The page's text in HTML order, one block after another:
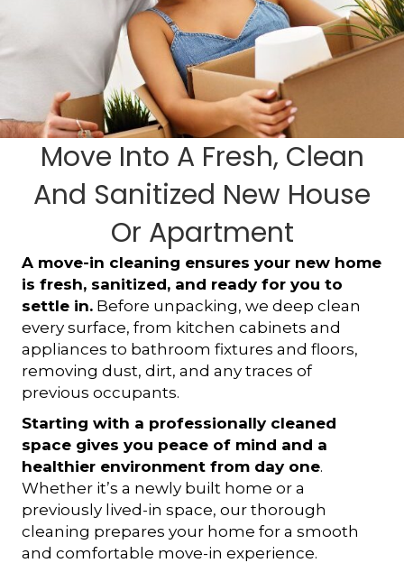
Move Into A Fresh, Clean
And Sanitized New House
Or Apartment
A move-in cleaning ensures your new home
is fresh, sanitized, and ready for you to
settle in. Before unpacking, we deep clean
every surface, from kitchen cabinets and
appliances to bathroom fixtures and floors,
removing dust, dirt, and any traces of
previous occupants.
Starting with a professionally cleaned
space gives you peace of mind and a
healthier environment from day one.
Whether it’s a newly built home or a
previously lived-in space, our thorough
cleaning prepares your home for a smooth
and comfortable move-in experience.